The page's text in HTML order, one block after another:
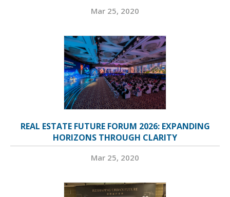
Mar 25, 2020
REAL ESTATE FUTURE FORUM 2026: EXPANDING
HORIZONS THROUGH CLARITY
Mar 25, 2020